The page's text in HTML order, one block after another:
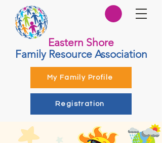
Eastern Shore
Family Resource Association
My Family Profile
Registration